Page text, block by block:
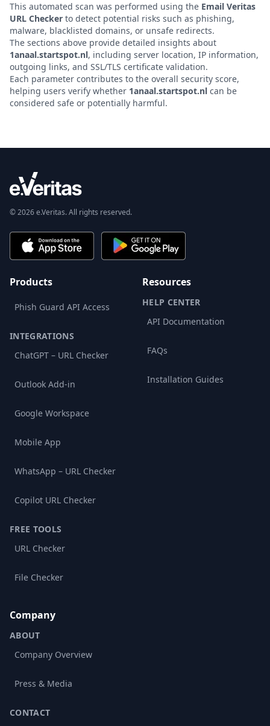
This automated scan was performed using the Email Veritas
URL Checker to detect potential risks such as phishing,
malware, blacklisted domains, or unsafe redirects.
The sections above provide detailed insights about
1anaal.startspot.nl, including server location, IP information,
outgoing links, and SSL/TLS certificate validation.
Each parameter contributes to the overall security score,
helping users verify whether 1anaal.startspot.nl can be
considered safe or potentially harmful.
© 2026 e.Veritas. All rights reserved.
Products
Phish Guard API Access
INTEGRATIONS
ChatGPT – URL Checker
Outlook Add-in
Google Workspace
Mobile App
WhatsApp – URL Checker
Copilot URL Checker
FREE TOOLS
URL Checker
File Checker
Resources
HELP CENTER
API Documentation
FAQs
Installation Guides
Company
ABOUT
Company Overview
Press & Media
CONTACT